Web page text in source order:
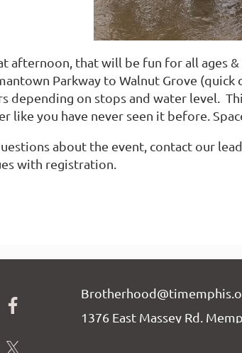
afternoon, that will be fun for all ages
Parkway to Walnut Grove
depending on stops and water level.
like you have never seen it before.
about the event, contact our
with registration.
1376 East Massey Rd.